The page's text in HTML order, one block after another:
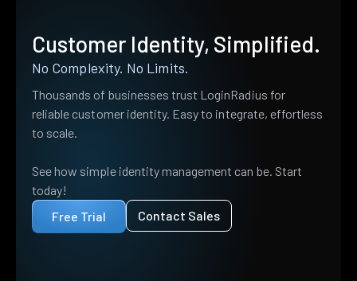
Customer Identity, Simplified.
No Complexity. No Limits.
Thousands of businesses trust LoginRadius for
reliable customer identity. Easy to integrate, effortless
to scale.
See how simple identity management can be. Start
today!
Free Trial
Contact Sales